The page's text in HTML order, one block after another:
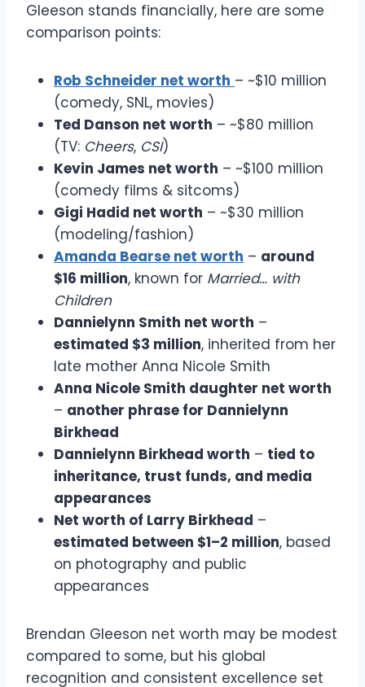
Gleeson stands financially, here are some
comparison points:
Rob Schneider net worth – ~$10 million
(comedy, SNL, movies)
Ted Danson net worth – ~$80 million
(TV: Cheers, CSI)
Kevin James net worth – ~$100 million
(comedy films & sitcoms)
Gigi Hadid net worth – ~$30 million
(modeling/fashion)
Amanda Bearse net worth – around
$16 million, known for Married… with
Children
Dannielynn Smith net worth –
estimated $3 million, inherited from her
late mother Anna Nicole Smith
Anna Nicole Smith daughter net worth
– another phrase for Dannielynn
Birkhead
Dannielynn Birkhead worth – tied to
inheritance, trust funds, and media
appearances
Net worth of Larry Birkhead –
estimated between $1–2 million, based
on photography and public
appearances
Brendan Gleeson net worth may be modest
compared to some, but his global
recognition and consistent excellence set